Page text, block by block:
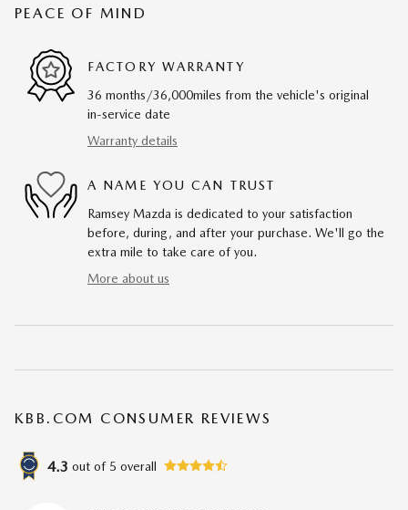
PEACE OF MIND
FACTORY WARRANTY
36 months/36,000miles from the vehicle's original
in-service date
Warranty details
A NAME YOU CAN TRUST
Ramsey Mazda is dedicated to your satisfaction
before, during, and after your purchase. We'll go the
extra mile to take care of you.
More about us
KBB.COM CONSUMER REVIEWS
4.3 out of 5 overall